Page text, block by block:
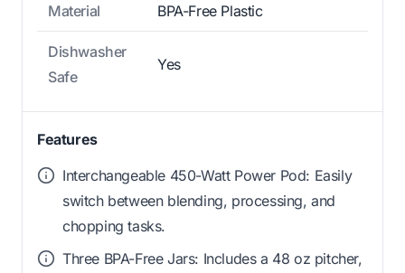
Material BPA-Free Plastic
Dishwasher
Safe
Yes
Features
Interchangeable 450-Watt Power Pod: Easily
switch between blending, processing, and
chopping tasks.
Three BPA-Free Jars: Includes a 48 oz pitcher,